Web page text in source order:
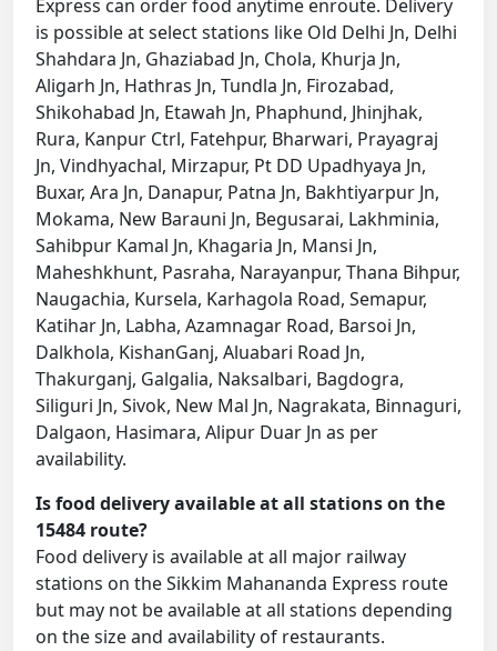
Express can order food anytime enroute. Delivery
is possible at select stations like Old Delhi Jn, Delhi
Shahdara Jn, Ghaziabad Jn, Chola, Khurja Jn,
Aligarh Jn, Hathras Jn, Tundla Jn, Firozabad,
Shikohabad Jn, Etawah Jn, Phaphund, Jhinjhak,
Rura, Kanpur Ctrl, Fatehpur, Bharwari, Prayagraj
Jn, Vindhyachal, Mirzapur, Pt DD Upadhyaya Jn,
Buxar, Ara Jn, Danapur, Patna Jn, Bakhtiyarpur Jn,
Mokama, New Barauni Jn, Begusarai, Lakhminia,
Sahibpur Kamal Jn, Khagaria Jn, Mansi Jn,
Maheshkhunt, Pasraha, Narayanpur, Thana Bihpur,
Naugachia, Kursela, Karhagola Road, Semapur,
Katihar Jn, Labha, Azamnagar Road, Barsoi Jn,
Dalkhola, KishanGanj, Aluabari Road Jn,
Thakurganj, Galgalia, Naksalbari, Bagdogra,
Siliguri Jn, Sivok, New Mal Jn, Nagrakata, Binnaguri,
Dalgaon, Hasimara, Alipur Duar Jn as per
availability.
Is food delivery available at all stations on the
15484 route?
Food delivery is available at all major railway
stations on the Sikkim Mahananda Express route
but may not be available at all stations depending
on the size and availability of restaurants.